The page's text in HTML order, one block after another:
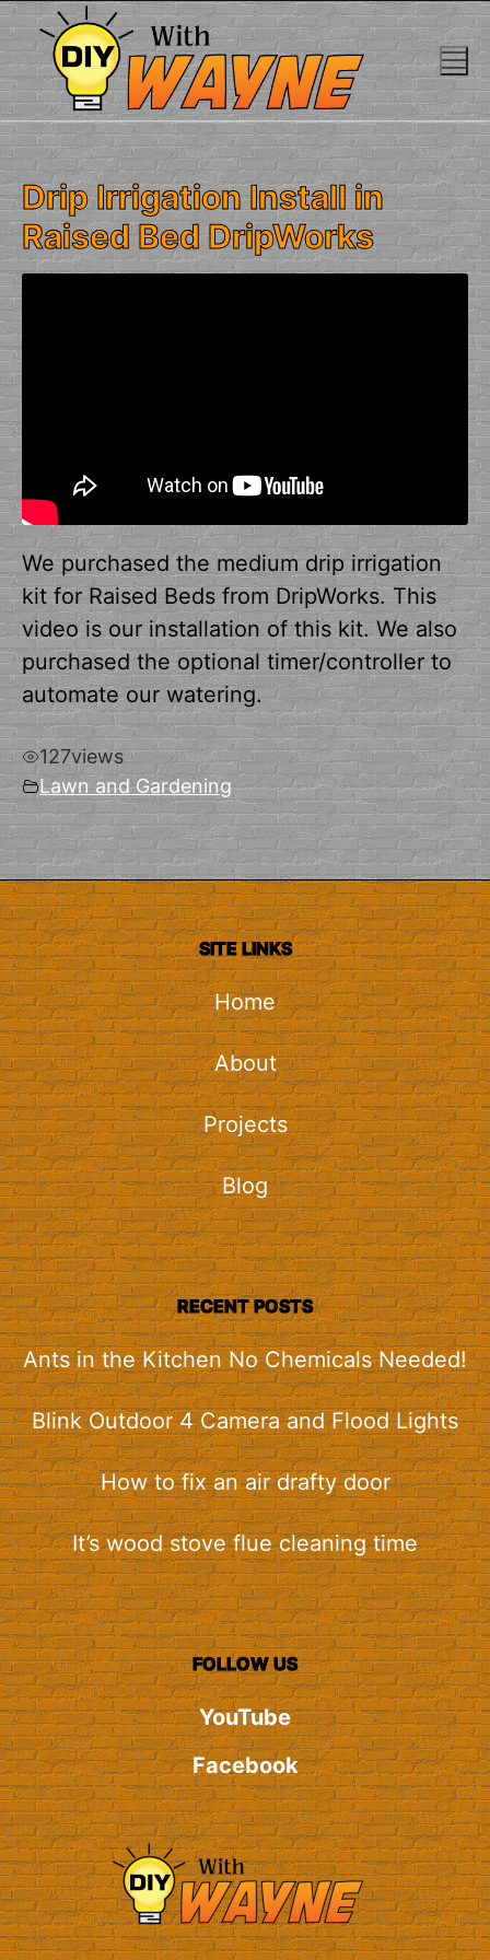
Skip
to
content
Drip Irrigation Install in
Raised Bed DripWorks
We purchased the medium drip irrigation
kit for Raised Beds from DripWorks. This
video is our installation of this kit. We also
purchased the optional timer/controller to
automate our watering.
127views
Lawn and Gardening
SITE LINKS
Home
About
Projects
Blog
RECENT POSTS
Ants in the Kitchen No Chemicals Needed!
Blink Outdoor 4 Camera and Flood Lights
How to fix an air drafty door
It’s wood stove flue cleaning time
FOLLOW US
YouTube
Facebook